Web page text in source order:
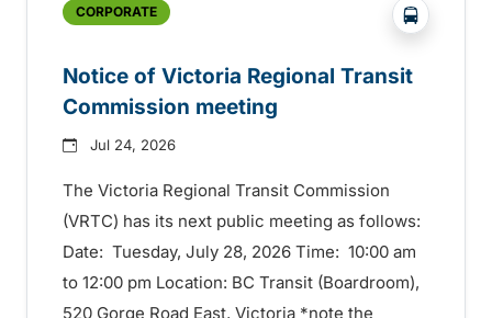
CORPORATE ?php
Notice of Victoria Regional Transit
Commission meeting
Jul 24, 2026
The Victoria Regional Transit Commission
(VRTC) has its next public meeting as follows:
Date: Tuesday, July 28, 2026 Time: 10:00 am
to 12:00 pm Location: BC Transit (Boardroom),
520 Gorge Road East, Victoria *note the